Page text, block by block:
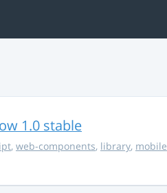
1.0 stable
, web-components, library, mobile